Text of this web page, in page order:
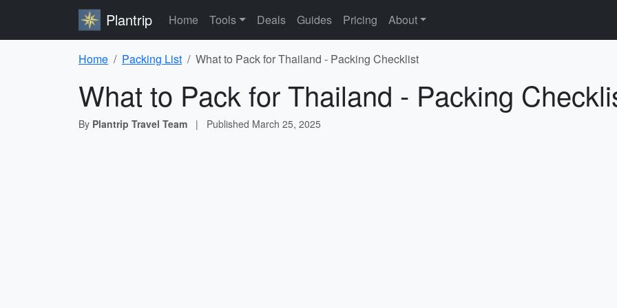
Plantrip Home Tools Deals Guides Pricing About
Home Packing List What to Pack for Thailand - Packing Checklist
What to Pack for Thailand - Packing
By Plantrip Travel Team | Published March 25, 2025